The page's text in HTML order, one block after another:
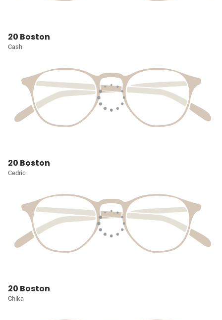
20 Boston
Cash
20 Boston
Cedric
20 Boston
Chika